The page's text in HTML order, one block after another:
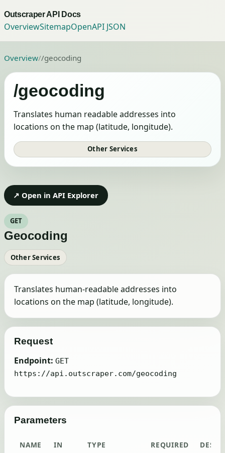
Outscraper API Docs
OverviewSitemapOpenAPI JSON
Overview//geocoding
/geocoding
Translates human readable addresses into
locations on the map (latitude, longitude).
Other Services
↗ Open in API Explorer
GET
Geocoding
Other Services
Translates human-readable addresses into
locations on the map (latitude, longitude).
Request
Endpoint: GET
https://api.outscraper.com/geocoding
Parameters
NAME IN TYPE REQUIRED